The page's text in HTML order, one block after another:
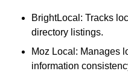
BrightLocal: Tracks
directory listings.
Moz Local: Manages
information